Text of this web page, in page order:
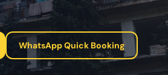
WhatsApp Quick Booking